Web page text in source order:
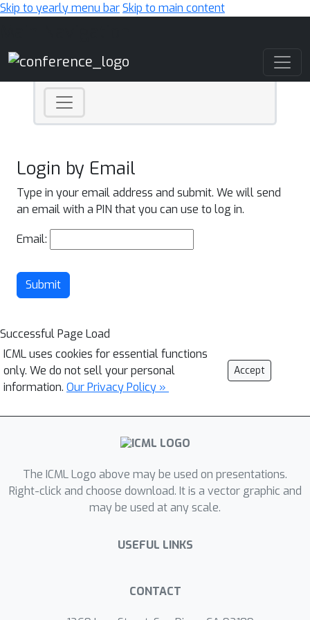
Skip to yearly menu barSkip to main content
Login by Email
Type in your email address and submit. We will send
an email with a PIN that you can use to log in.
Email:
Submit
Successful Page Load
ICML uses cookies for essential functions
only. We do not sell your personal
information. Our Privacy Policy »
Accept
The ICML Logo above may be used on presentations.
Right-click and choose download. It is a vector graphic and
may be used at any scale.
USEFUL LINKS
CONTACT